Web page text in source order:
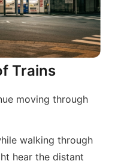
Trains
moving through
walking through
hear the distant